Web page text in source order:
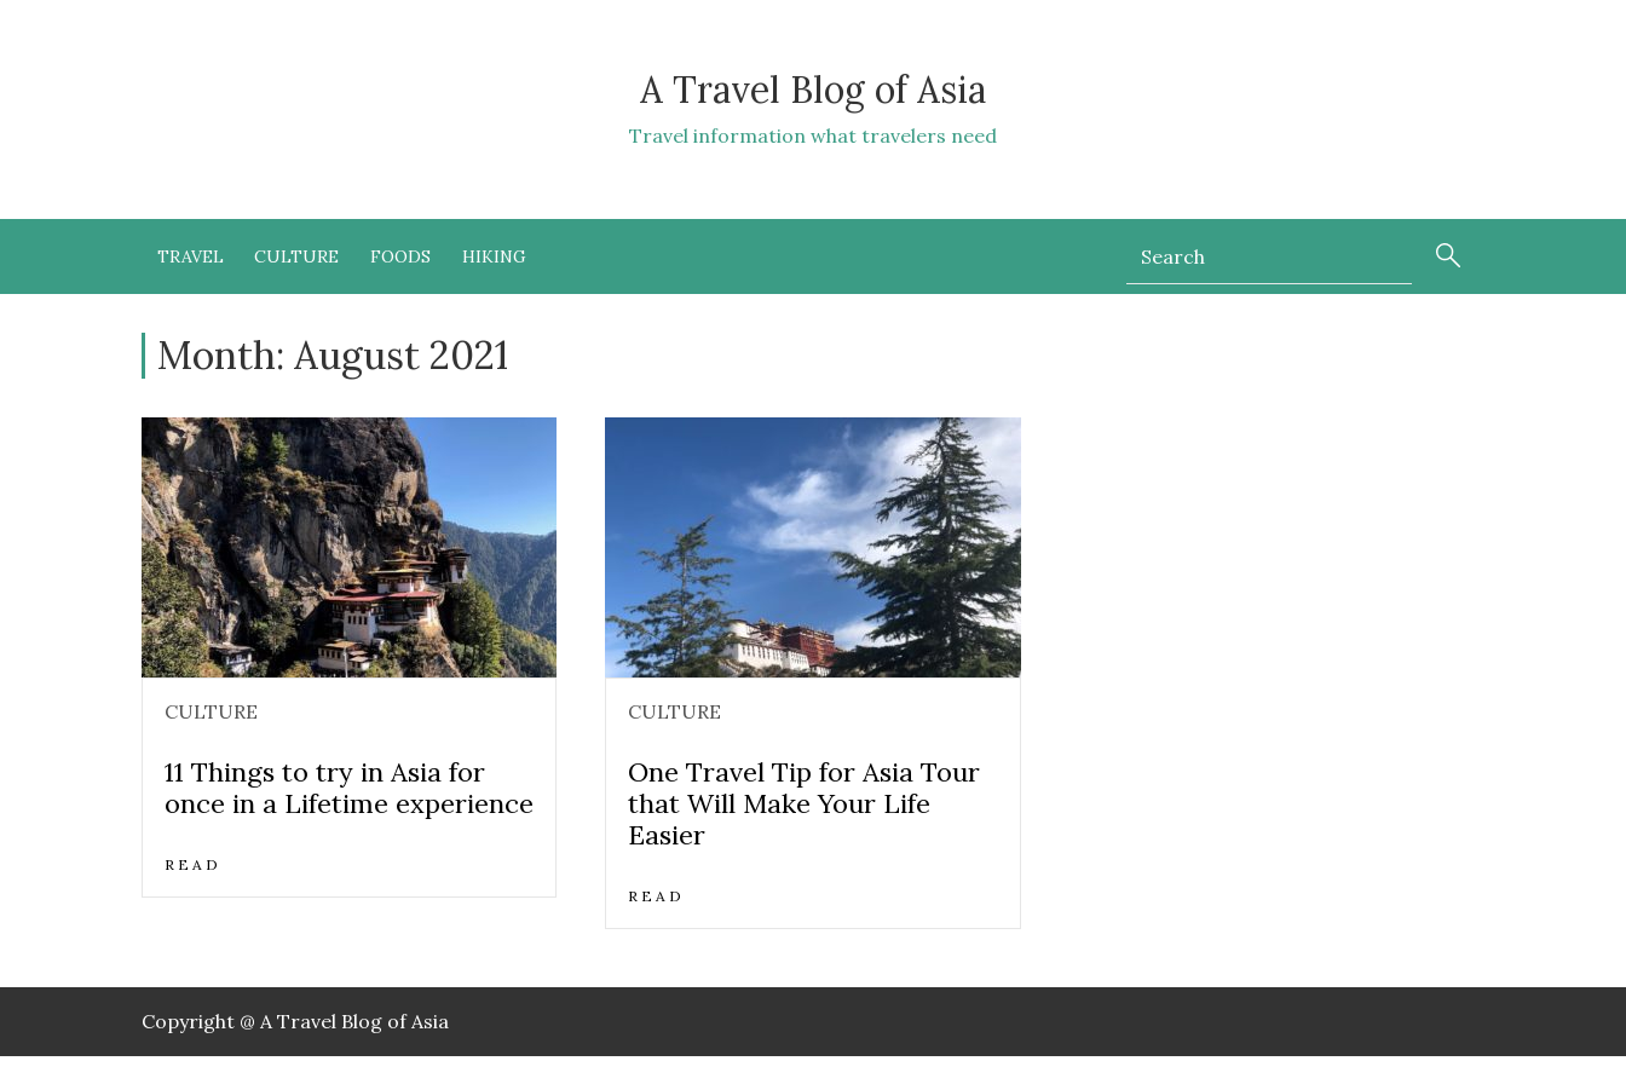
A Travel Blog of Asia
Travel information what travelers need
TRAVEL CULTURE FOODS HIKING
Month: August 2021
CULTURE
11 Things to try in Asia for
once in a Lifetime experience
READ
CULTURE
One Travel Tip for Asia Tour
that Will Make Your Life
Easier
READ
Copyright @ A Travel Blog of Asia